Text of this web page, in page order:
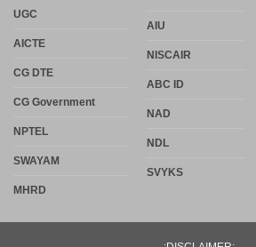
UGC
AICTE
CG DTE
CG Government
NPTEL
SWAYAM
MHRD
AIU
NISCAIR
ABC ID
NAD
NDL
SVYKS